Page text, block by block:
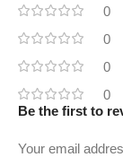
0
0
0
0
Be the first to
Your email